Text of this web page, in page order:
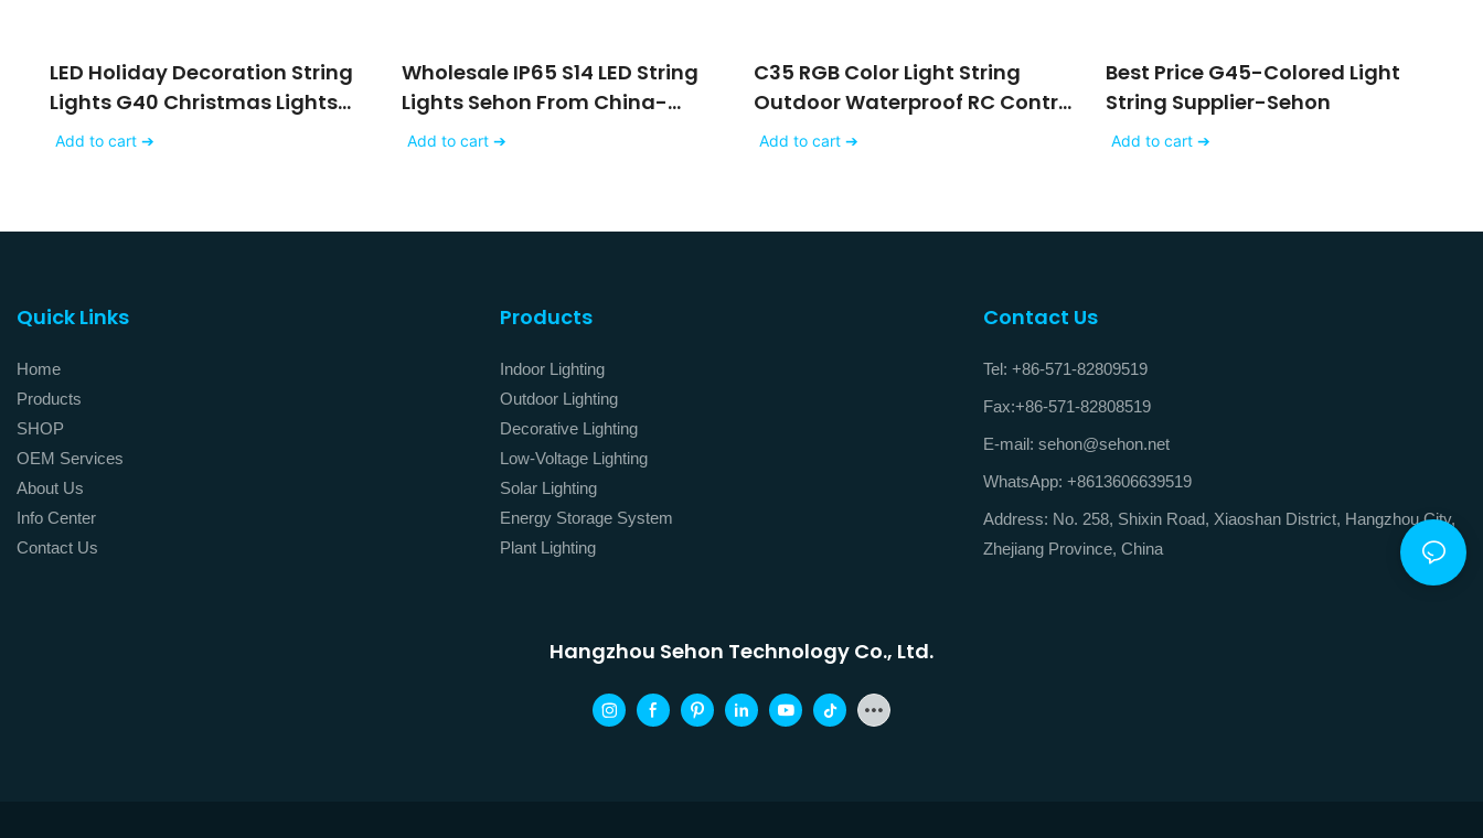
LED Holiday Decoration String
Lights G40 Christmas Lights
Mini
Add to cart ➔
Wholesale IP65 S14 LED String
Lights Sehon From China-
Sehon
Add to cart ➔
C35 RGB Color Light String
Outdoor Waterproof RC Control
Christmas Outdoor String
Add to cart ➔
Best Price G45-Colored Light
String Supplier-Sehon
Add to cart ➔
Quick Links
Home
Products
SHOP
OEM Services
About Us
Info Center
Contact Us
Products
Indoor Lighting
Outdoor Lighting
Decorative Lighting
Low-Voltage Lighting
Solar Lighting
Energy Storage System
Plant Lighting
Contact Us
Tel: +86-571-82809519
Fax:+86-571-82808519
E-mail: sehon@sehon.net
WhatsApp: +8613606639519
Address: No. 258, Shixin Road, Xiaoshan District, Hangzhou City,
Zhejiang Province, China
Hangzhou Sehon Technology Co., Ltd.